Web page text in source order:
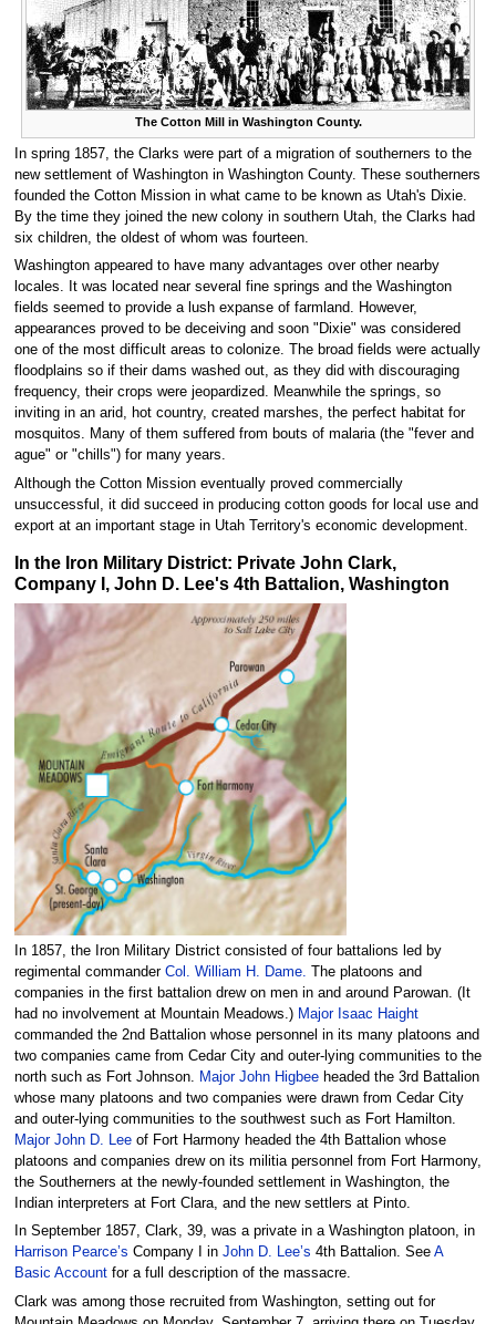
The Cotton Mill in Washington County.
In spring 1857, the Clarks were part of a migration of southerners to the
new settlement of Washington in Washington County. These southerners
founded the Cotton Mission in what came to be known as Utah's Dixie.
By the time they joined the new colony in southern Utah, the Clarks had
six children, the oldest of whom was fourteen.
Washington appeared to have many advantages over other nearby
locales. It was located near several fine springs and the Washington
fields seemed to provide a lush expanse of farmland. However,
appearances proved to be deceiving and soon "Dixie" was considered
one of the most difficult areas to colonize. The broad fields were actually
floodplains so if their dams washed out, as they did with discouraging
frequency, their crops were jeopardized. Meanwhile the springs, so
inviting in an arid, hot country, created marshes, the perfect habitat for
mosquitos. Many of them suffered from bouts of malaria (the "fever and
ague" or "chills") for many years.
Although the Cotton Mission eventually proved commercially
unsuccessful, it did succeed in producing cotton goods for local use and
export at an important stage in Utah Territory's economic development.
In the Iron Military District: Private John Clark,
Company I, John D. Lee's 4th Battalion, Washington
In 1857, the Iron Military District consisted of four battalions led by
regimental commander Col. William H. Dame. The platoons and
companies in the first battalion drew on men in and around Parowan. (It
had no involvement at Mountain Meadows.) Major Isaac Haight
commanded the 2nd Battalion whose personnel in its many platoons and
two companies came from Cedar City and outer-lying communities to the
north such as Fort Johnson. Major John Higbeeheaded the 3rd Battalion
whose many platoons and two companies were drawn from Cedar City
and outer-lying communities to the southwest such as Fort Hamilton.
Major John D. Leeof Fort Harmony headed the 4th Battalion whose
platoons and companies drew on its militia personnel from Fort Harmony,
the Southerners at the newly-founded settlement in Washington, the
Indian interpreters at Fort Clara, and the new settlers at Pinto.
In September 1857, Clark, 39, was a private in a Washington platoon, in
Harrison Pearce’s Company I in John D. Lee’s 4th Battalion. See A
Basic Accountfor a full description of the massacre.
Clark was among those recruited from Washington, setting out for